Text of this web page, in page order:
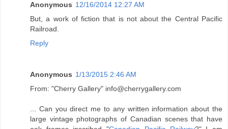
Anonymous 12/16/2014 12:27 AM
But, a work of fiction that is not about the Central Pacific
Railroad.
Reply
Anonymous 1/13/2015 2:46 AM
From: "Cherry Gallery" info@cherrygallery.com
... Can you direct me to any written information about the
large vintage photographs of Canadian scenes that have